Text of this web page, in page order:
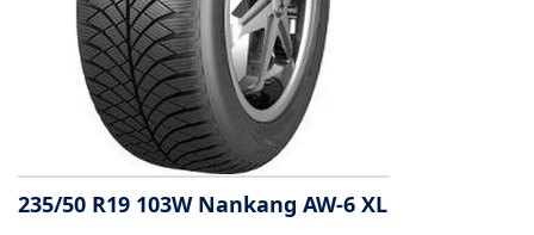
information
235/50 R19 103W Nankang AW-6 XL